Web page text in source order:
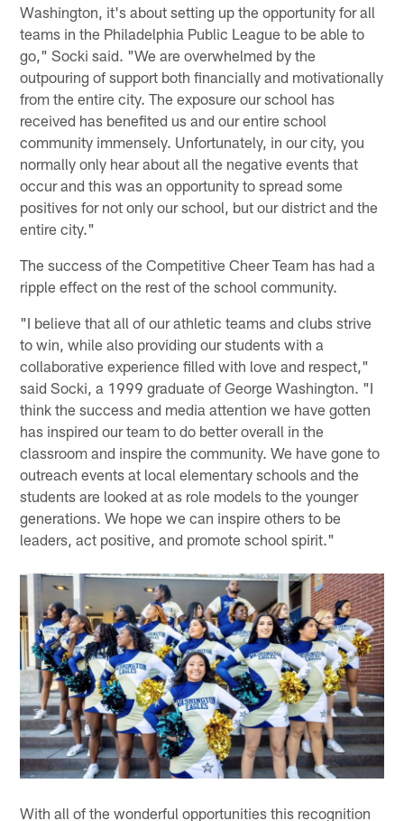
Washington, it's about setting up the opportunity for all
teams in the Philadelphia Public League to be able to
go," Socki said. "We are overwhelmed by the
outpouring of support both financially and motivationally
from the entire city. The exposure our school has
received has benefited us and our entire school
community immensely. Unfortunately, in our city, you
normally only hear about all the negative events that
occur and this was an opportunity to spread some
positives for not only our school, but our district and the
entire city."
The success of the Competitive Cheer Team has had a
ripple effect on the rest of the school community.
"I believe that all of our athletic teams and clubs strive
to win, while also providing our students with a
collaborative experience filled with love and respect,"
said Socki, a 1999 graduate of George Washington. "I
think the success and media attention we have gotten
has inspired our team to do better overall in the
classroom and inspire the community. We have gone to
outreach events at local elementary schools and the
students are looked at as role models to the younger
generations. We hope we can inspire others to be
leaders, act positive, and promote school spirit."
With all of the wonderful opportunities this recognition